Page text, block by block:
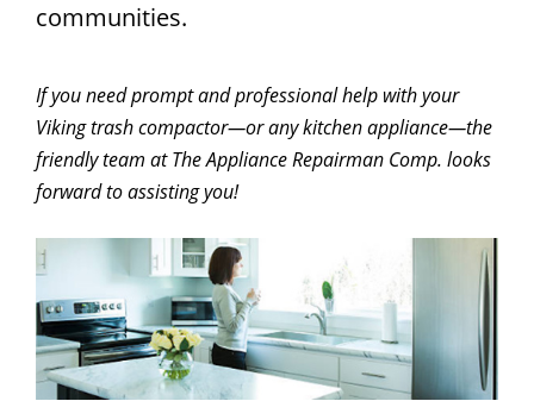
communities.
If you need prompt and professional help with your
Viking trash compactor—or any kitchen appliance—the
friendly team at The Appliance Repairman Comp. looks
forward to assisting you!